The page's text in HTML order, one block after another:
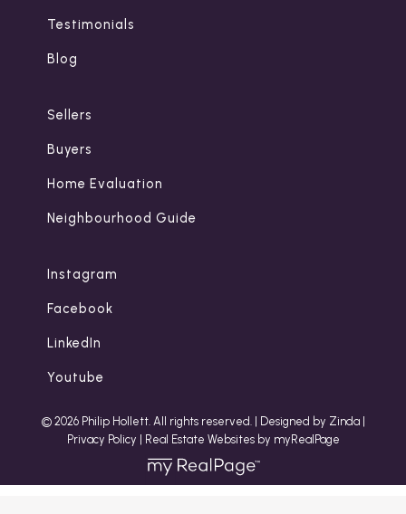
Testimonials
Blog
Sellers
Buyers
Home Evaluation
Neighbourhood Guide
Instagram
Facebook
LinkedIn
Youtube
© 2026 Philip Hollett. All rights reserved. | Designed by Zinda
Privacy Policy
Real Estate Websites by myRealPage